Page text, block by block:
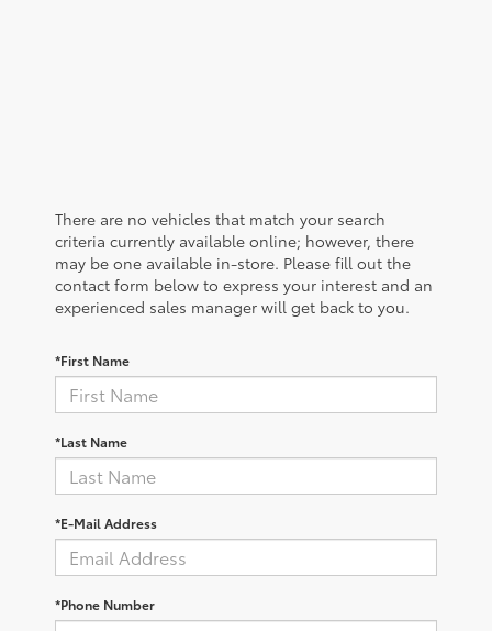
There are no vehicles that match your search
criteria currently available online; however, there
may be one available in-store. Please fill out the
contact form below to express your interest and an
experienced sales manager will get back to you.
*First Name
*Last Name
*E-Mail Address
*Phone Number